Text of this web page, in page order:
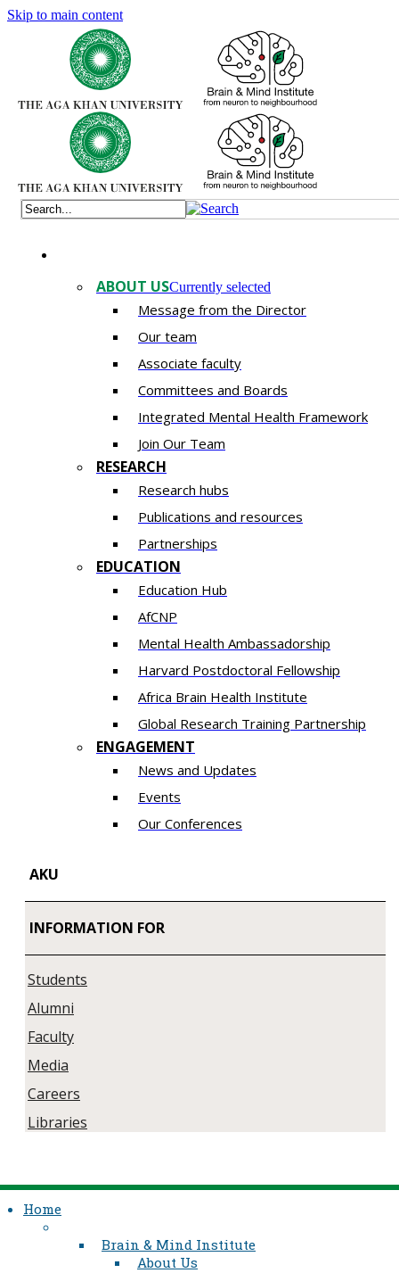
Skip to main content
ABOUT USCurrently selected
Message from the Director
Our team
Associate faculty
Committees and Boards
Integrated Mental Health Framework
Join Our Team
RESEARCH
Research hubs
Publications and resources
Partnerships
EDUCATION
Education Hub
AfCNP
Mental Health Ambassadorship
Harvard Postdoctoral Fellowship
Africa Brain Health Institute
Global Research Training Partnership
ENGAGEMENT
News and Updates
Events
Our Conferences
AKU
INFORMATION FOR
Students
Alumni
Faculty
Media
Careers
Libraries
Home
Brain & Mind Institute
About Us